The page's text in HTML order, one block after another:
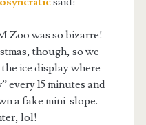
Zoo was so bizarre!
though, so we
ice display where
every 15 minutes and
a fake mini-slope.
lol!